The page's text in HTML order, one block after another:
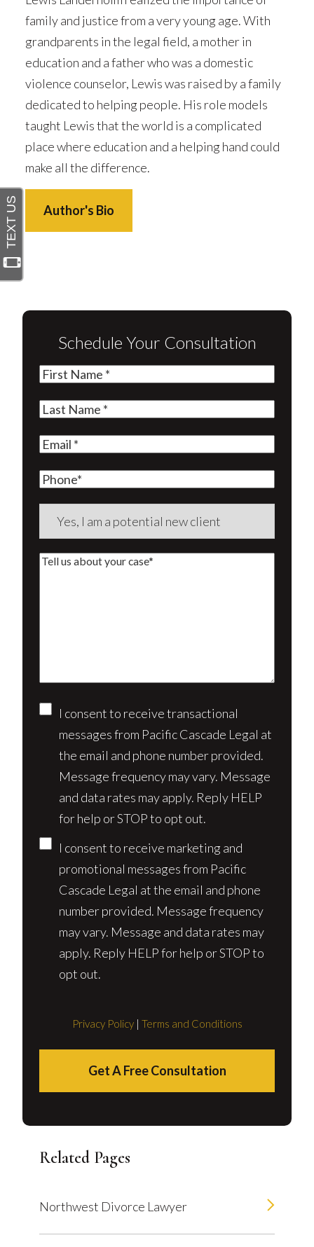
family and justice from a very young age. With
grandparents in the legal field, a mother in
education and a father who was a domestic
violence counselor, Lewis was raised by a family
dedicated to helping people. His role models
taught Lewis that the world is a complicated
place where education and a helping hand could
make all the difference.
Author's Bio
Schedule Your Consultation
First
Last
Email(Required)
Phone
Are
aTell
Consent
I consent to receive transactional
messages from Pacific Cascade Legal at
the email and phone number provided.
Message frequency may vary. Message
and data rates may apply. Reply HELP
for help or STOP to opt out.
I consent to receive marketing and
promotional messages from Pacific
Cascade Legal at the email and phone
number provided. Message frequency
may vary. Message and data rates may
apply. Reply HELP for help or STOP to
opt out.
Privacy Policy| Terms and Conditions
Get A Free Consultation
Related Pages
Northwest Divorce Lawyer